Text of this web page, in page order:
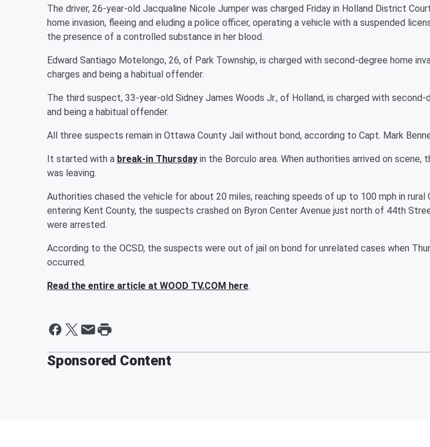
The driver, 26-year-old Jacqualine Nicole Jumper was charged Friday in Holland District
home invasion, fleeing and eluding a police officer, operating a vehicle with a suspended
the presence of a controlled substance in her blood.
Edward Santiago Motelongo, 26, of Park Township, is charged with second-degree home
charges and being a habitual offender.
The third suspect, 33-year-old Sidney James Woods Jr., of Holland, is charged with second-
and being a habitual offender.
All three suspects remain in Ottawa County Jail without bond, according to Capt. Mark
It started with a break-in Thursday in the Borculo area. When authorities arrived on scene,
was leaving.
Authorities chased the vehicle for about 20 miles, reaching speeds of up to 100 mph in
entering Kent County, the suspects crashed on Byron Center Avenue just north of 44th
were arrested.
According to the OCSD, the suspects were out of jail on bond for unrelated cases when
occurred.
Read the entire article at WOOD TV.COM here.
Sponsored Content